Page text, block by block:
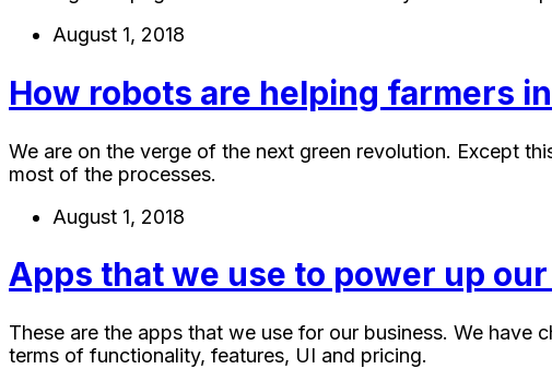
August 1, 2018
How robots are helping farmers
We are on the verge of the next green revolution. Except
most of the processes.
August 1, 2018
Apps that we use to power up
These are the apps that we use for our business. We
terms of functionality, features, UI and pricing.